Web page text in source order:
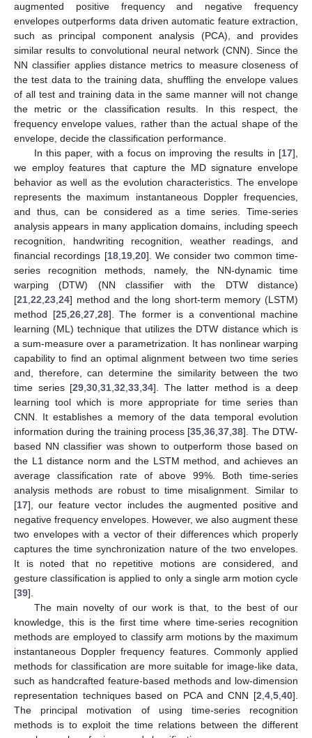
augmented positive frequency and negative frequency
envelopes outperforms data driven automatic feature extraction,
such as principal component analysis (PCA), and provides
similar results to convolutional neural network (CNN). Since the
NN classifier applies distance metrics to measure closeness of
the test data to the training data, shuffling the envelope values
of all test and training data in the same manner will not change
the metric or the classification results. In this respect, the
frequency envelope values, rather than the actual shape of the
envelope, decide the classification performance.
In this paper, with a focus on improving the results in [17],
we employ features that capture the MD signature envelope
behavior as well as the evolution characteristics. The envelope
represents the maximum instantaneous Doppler frequencies,
and thus, can be considered as a time series. Time-series
analysis appears in many application domains, including speech
recognition, handwriting recognition, weather readings, and
financial recordings [18,19,20]. We consider two common time-
series recognition methods, namely, the NN-dynamic time
warping (DTW) (NN classifier with the DTW distance)
[21,22,23,24] method and the long short-term memory (LSTM)
method [25,26,27,28]. The former is a conventional machine
learning (ML) technique that utilizes the DTW distance which is
a sum-measure over a parametrization. It has nonlinear warping
capability to find an optimal alignment between two time series
and, therefore, can determine the similarity between the two
time series [29,30,31,32,33,34]. The latter method is a deep
learning tool which is more appropriate for time series than
CNN. It establishes a memory of the data temporal evolution
information during the training process [35,36,37,38]. The DTW-
based NN classifier was shown to outperform those based on
the L1 distance norm and the LSTM method, and achieves an
average classification rate of above 99%. Both time-series
analysis methods are robust to time misalignment. Similar to
[17], our feature vector includes the augmented positive and
negative frequency envelopes. However, we also augment these
two envelopes with a vector of their differences which properly
captures the time synchronization nature of the two envelopes.
It is noted that no repetitive motions are considered, and
gesture classification is applied to only a single arm motion cycle
[39].
The main novelty of our work is that, to the best of our
knowledge, this is the first time where time-series recognition
methods are employed to classify arm motions by the maximum
instantaneous Doppler frequency features. Commonly applied
methods for classification are more suitable for image-like data,
such as handcrafted feature-based methods and low-dimension
representation techniques based on PCA and CNN [2,4,5,40].
The principal motivation of using time-series recognition
methods is to exploit the time relations between the different